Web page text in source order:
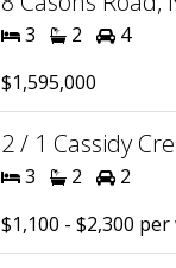
3 2
4
$1,595,000
2 / 1 Cassidy
3 2
2
$1,100 - $2,300 per